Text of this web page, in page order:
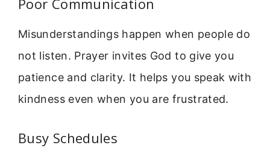
Poor Communication
Misunderstandings happen when people do
not listen. Prayer invites God to give you
patience and clarity. It helps you speak with
kindness even when you are frustrated.
Busy Schedules